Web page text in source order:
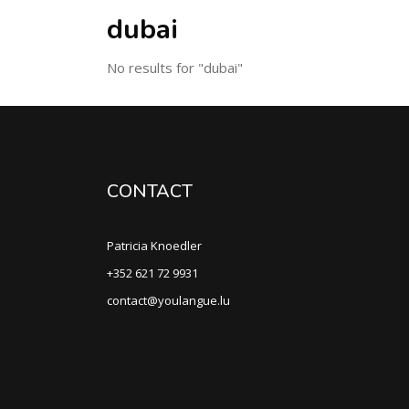
dubai
No results for "dubai"
CONTACT
Patricia Knoedler
+352 621 72 9931
contact@youlangue.lu